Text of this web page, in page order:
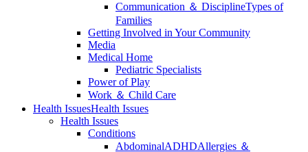
Communication ＆ DisciplineTypes of
Families
Getting Involved in Your Community
Media
Medical Home
Pediatric Specialists
Power of Play
Work ＆ Child Care
Health IssuesHealth Issues
Health Issues
Conditions
AbdominalADHDAllergies ＆